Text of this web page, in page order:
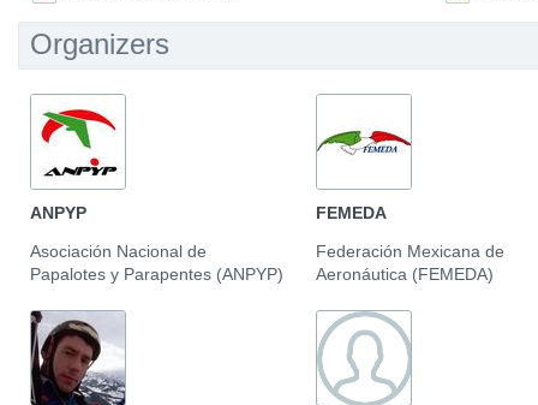
Organizers
ANPYP
Asociación Nacional de
Papalotes y Parapentes (ANPYP)
FEMEDA
Federación Mexicana de
Aeronáutica (FEMEDA)